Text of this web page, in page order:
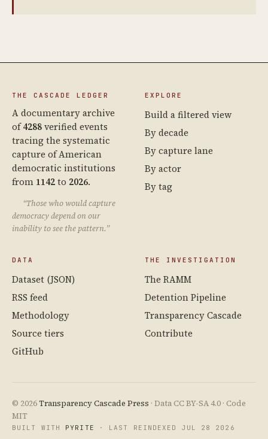
THE CASCADE LEDGER
A documentary archive
of4288verified events
tracing the systematic
capture of American
democratic institutions
from 1142to 2026.
“Those who would capture
democracy depend on our
inability to see the pattern.”
EXPLORE
Build a filtered view
By decade
By capture lane
By actor
By tag
DATA
Dataset (JSON)
RSS feed
Methodology
Source tiers
GitHub
THE INVESTIGATION
The RAMM
Detention Pipeline
Transparency Cascade
Contribute
© 2026Transparency Cascade Press · Data CC BY-SA 4.0 · Code
MIT
BUILT WITH PYRITE · LAST REINDEXED JUL 28 2026